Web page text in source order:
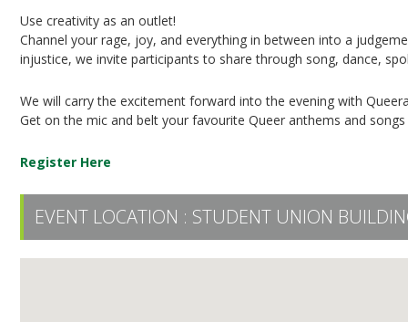
Use creativity as an outlet!
Channel your rage, joy, and everything in between into a
injustice, we invite participants to share through song, dance,
We will carry the excitement forward into the evening with
Get on the mic and belt your favourite Queer anthems and
Register Here
EVENT LOCATION : STUDENT UNION